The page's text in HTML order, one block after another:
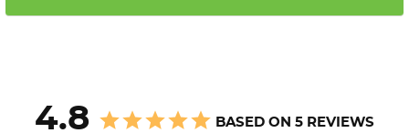
4.8 BASED ON 5 REVIEWS